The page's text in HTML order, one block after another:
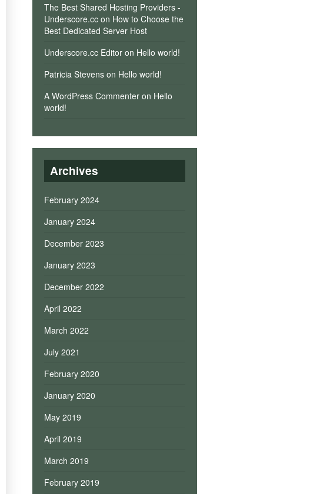
The Best Shared Hosting Providers -
Underscore.cc on How to Choose the
Best Dedicated Server Host
Underscore.cc Editor on Hello world!
Patricia Stevens on Hello world!
A WordPress Commenter on Hello
world!
Archives
February 2024
January 2024
December 2023
January 2023
December 2022
April 2022
March 2022
July 2021
February 2020
January 2020
May 2019
April 2019
March 2019
February 2019